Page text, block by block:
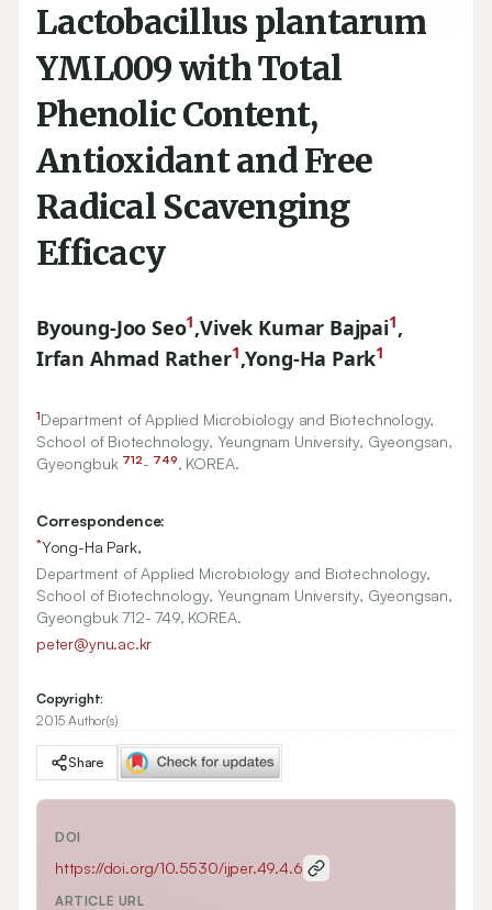
Lactobacillus plantarum
YML009 with Total
Phenolic Content,
Antioxidant and Free
Radical Scavenging
Efficacy
Byoung-Joo Seo1,Vivek Kumar Bajpai1,
Irfan Ahmad Rather1,Yong-Ha Park1
1Department of Applied Microbiology and Biotechnology,
School of Biotechnology, Yeungnam University, Gyeongsan,
Gyeongbuk 712- 749, KOREA.
Correspondence:
*Yong-Ha Park,
Department of Applied Microbiology and Biotechnology,
School of Biotechnology, Yeungnam University, Gyeongsan,
Gyeongbuk 712- 749, KOREA.
peter@ynu.ac.kr
Copyright:
2015 Author(s)
Share
DOI
https://doi.org/10.5530/ijper.49.4.6
ARTICLE URL